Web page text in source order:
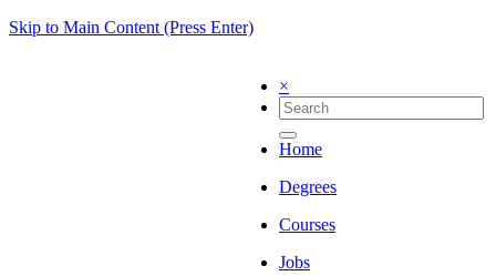
Skip to Main Content (Press Enter)
×
Home
Degrees
Courses
Jobs